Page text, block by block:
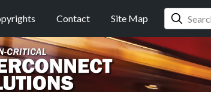
Contact Site Map